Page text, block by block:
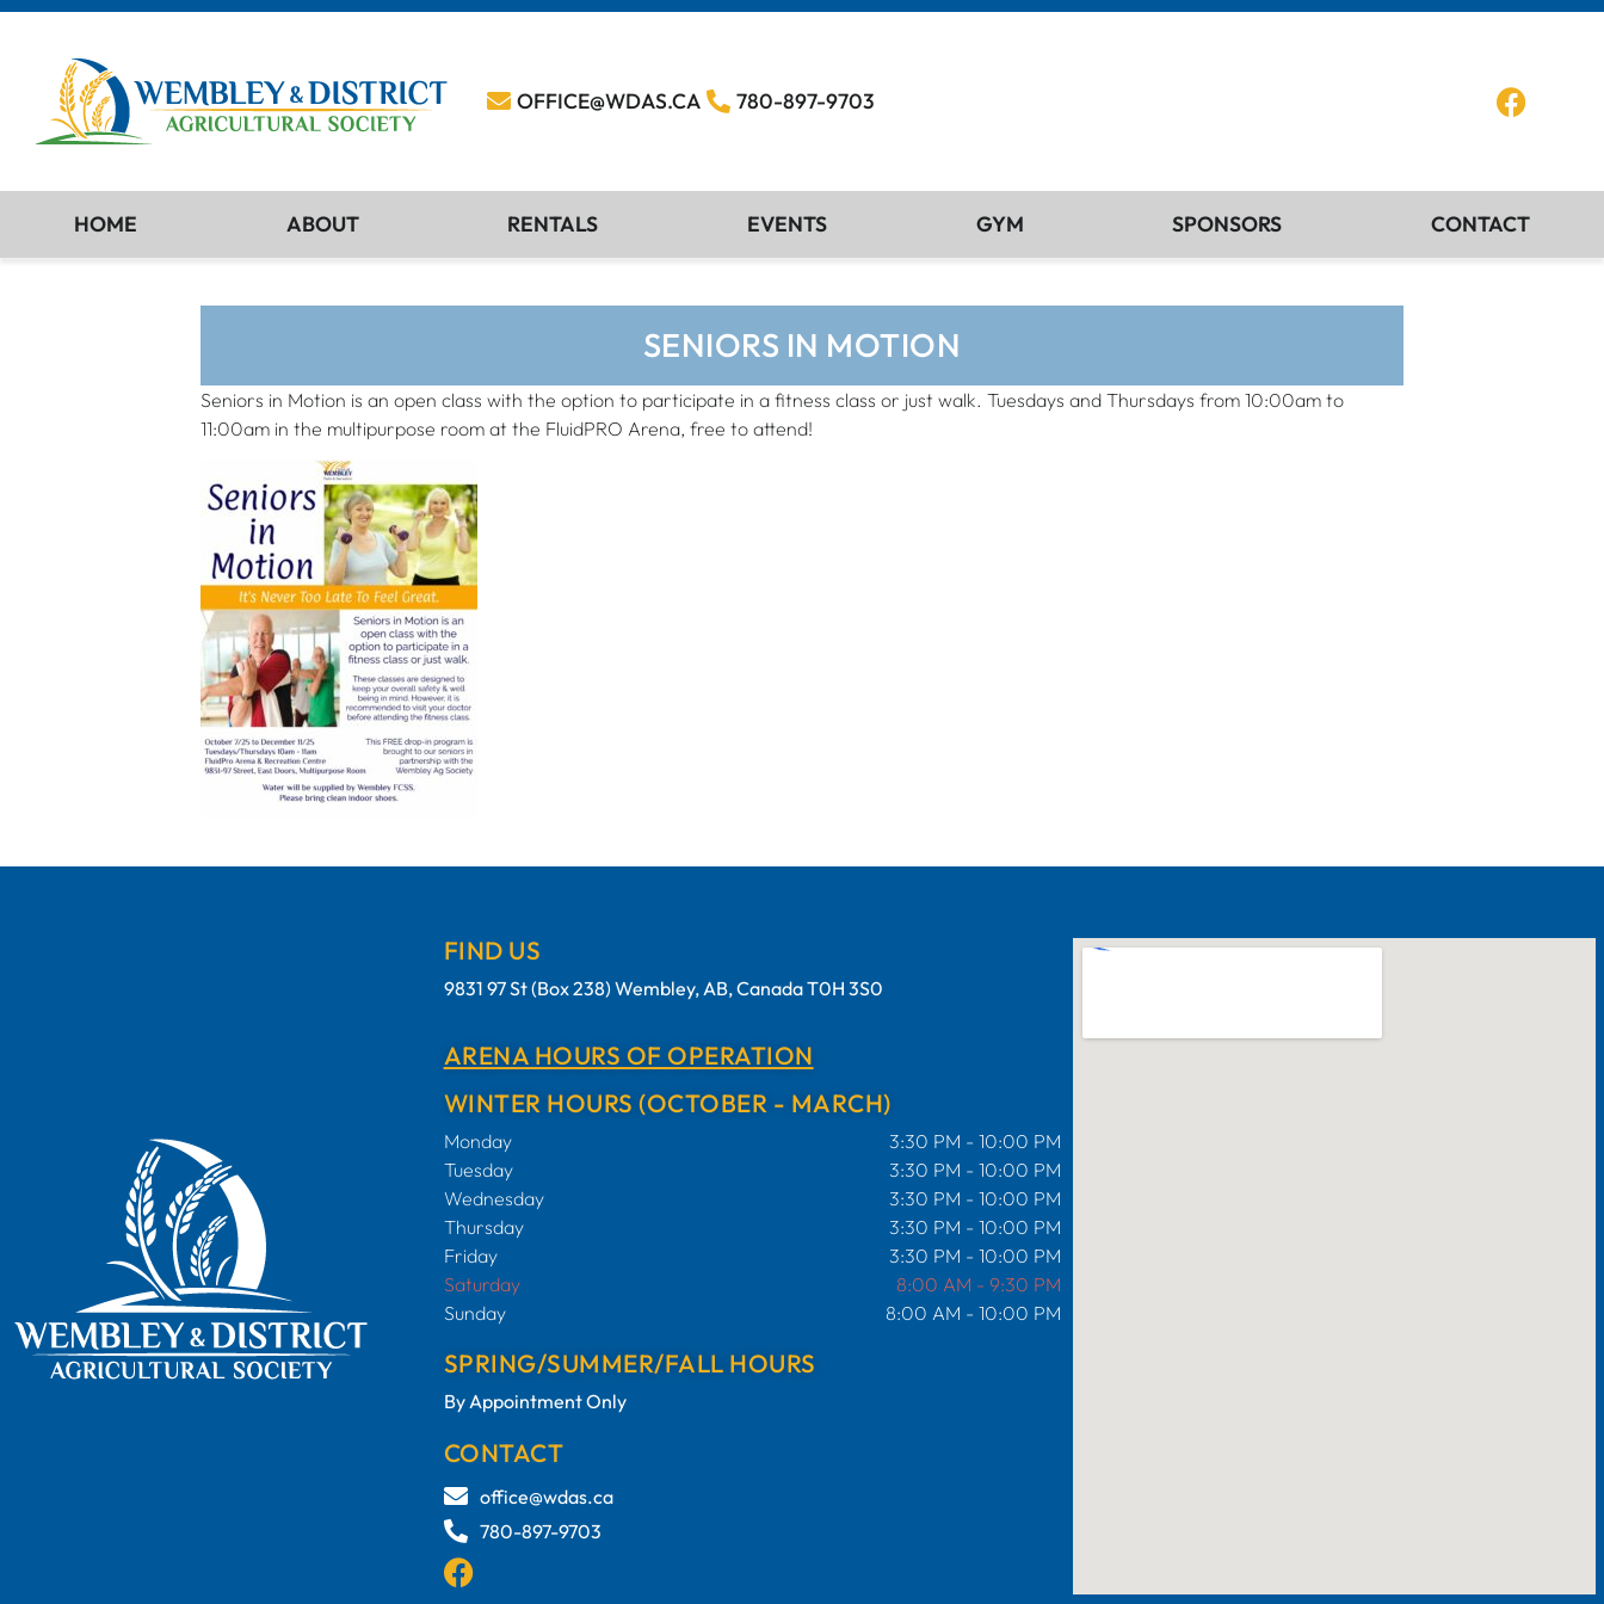
OFFICE@WDAS.CA 780-897-9703
HOME ABOUT RENTALS EVENTS GYM SPONSORS CONTACT
SENIORS IN MOTION
Seniors in Motion is an open class with the option to participate in a fitness class or just walk. Tuesdays and Thursdays from 10:00am to
11:00am in the multipurpose room at the FluidPRO Arena, free to attend!
FIND US
9831 97 St (Box 238) Wembley, AB, Canada T0H 3S0
ARENA HOURS OF OPERATION
WINTER HOURS (OCTOBER - MARCH)
Monday
3:30 PM - 10:00 PM
Tuesday
3:30 PM - 10:00 PM
Wednesday
3:30 PM - 10:00 PM
Thursday
3:30 PM - 10:00 PM
Friday
3:30 PM - 10:00 PM
Saturday
8:00 AM - 9:30 PM
Sunday
8:00 AM - 10:00 PM
SPRING/SUMMER/FALL HOURS
By Appointment Only
CONTACT
office@wdas.ca
780-897-9703